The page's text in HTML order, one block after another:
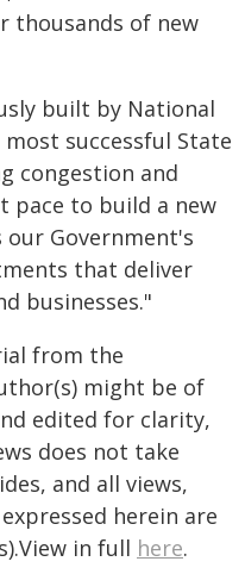
thousands of new
built by National
successful State
congestion and
pace to build a new
our Government's
that deliver
businesses."
from the
might be of
edited for clarity,
does not take
and all views,
herein are
in full here.